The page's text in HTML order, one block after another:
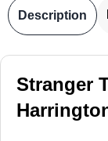
Description
Stranger